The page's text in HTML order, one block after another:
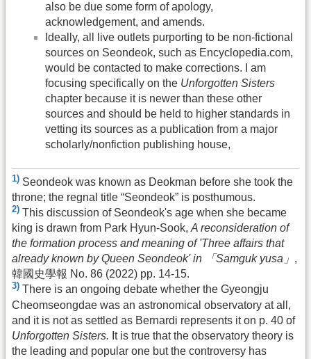
also be due some form of apology,
acknowledgement, and amends.
Ideally, all live outlets purporting to be non-fictional
sources on Seondeok, such as Encyclopedia.com,
would be contacted to make corrections. I am
focusing specifically on the Unforgotten Sisters
chapter because it is newer than these other
sources and should be held to higher standards in
vetting its sources as a publication from a major
scholarly/nonfiction publishing house,
1) Seondeok was known as Deokman before she took the
throne; the regnal title “Seondeok” is posthumous.
2) This discussion of Seondeok's age when she became
king is drawn from Park Hyun-Sook, A reconsideration of
the formation process and meaning of 'Three affairs that
already known by Queen Seondeok' in 「Samguk yusa」 ,
韓國史學報 No. 86 (2022) pp. 14-15.
3) There is an ongoing debate whether the Gyeongju
Cheomseongdae was an astronomical observatory at all,
and it is not as settled as Bernardi represents it on p. 40 of
Unforgotten Sisters. It is true that the observatory theory is
the leading and popular one but the controversy has